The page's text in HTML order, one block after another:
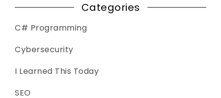
Categories
C# Programming
Cybersecurity
I Learned This Today
SEO